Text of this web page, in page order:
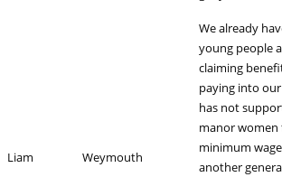
Liam Weymouth
We already
young people
claiming
paying into
has not
manor
minimum
another